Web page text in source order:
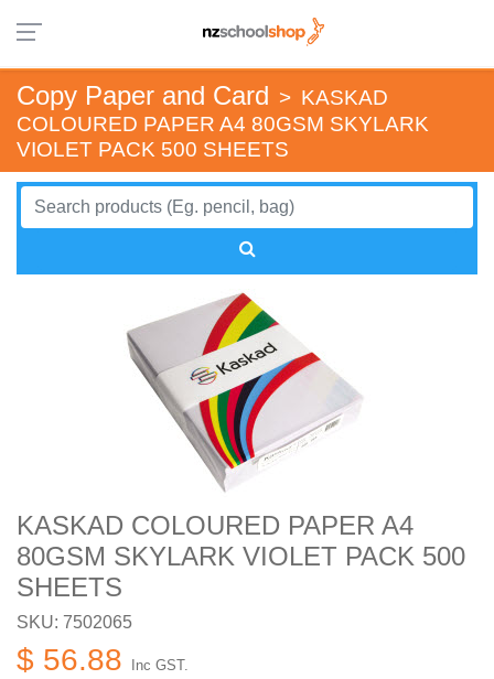
Copy Paper and Card > KASKAD
COLOURED PAPER A4 80GSM SKYLARK
VIOLET PACK 500 SHEETS
KASKAD COLOURED PAPER A4
80GSM SKYLARK VIOLET PACK 500
SHEETS
SKU: 7502065
$ 56.88 Inc GST.